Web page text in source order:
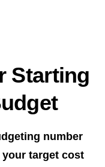
Starting
number
target cost